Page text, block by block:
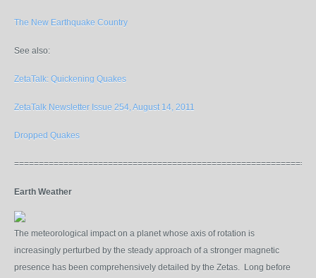
The New Earthquake Country
See also:
ZetaTalk: Quickening Quakes
ZetaTalk Newsletter Issue 254, August 14, 2011
Dropped Quakes
Earth Weather
The meteorological impact on a planet whose axis of rotation is
increasingly perturbed by the steady approach of a stronger magnetic
presence has been comprehensively detailed by the Zetas. Long before